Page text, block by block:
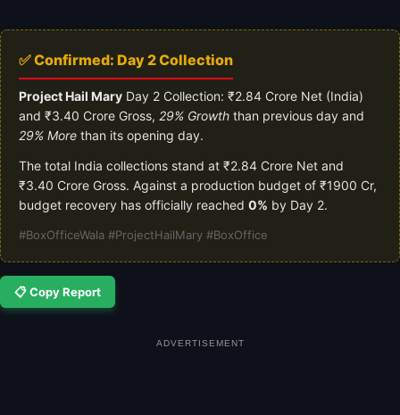
✅ Confirmed: Day 2 Collection
Project Hail Mary Day 2 Collection: ₹2.84 Crore Net (India)
and ₹3.40 Crore Gross, 29% Growth than previous day and
29% More than its opening day.
The total India collections stand at ₹2.84 Crore Net and
₹3.40 Crore Gross. Against a production budget of ₹1900 Cr,
budget recovery has officially reached 0% by Day 2.
#BoxOfficeWala #ProjectHailMary #BoxOffice
📋 Copy Report
ADVERTISEMENT